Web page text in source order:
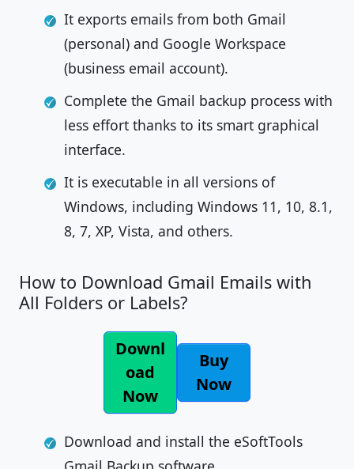
It exports emails from both Gmail
(personal) and Google Workspace
(business email account).
Complete the Gmail backup process with
less effort thanks to its smart graphical
interface.
It is executable in all versions of
Windows, including Windows 11, 10, 8.1,
8, 7, XP, Vista, and others.
How to Download Gmail Emails with
All Folders or Labels?
Downl
oad
Now
Buy
Now
Download and install the eSoftTools